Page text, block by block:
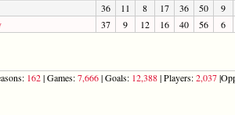
36 11 8 17 36 50
9
37 9 12 16 40 56 6
162| Games:7,666| Goals: 12,388| Players:2,037